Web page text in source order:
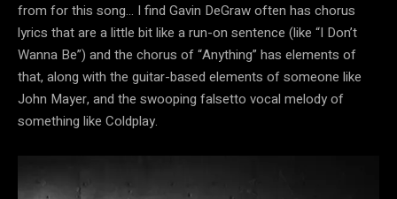
from for this song… I find Gavin DeGraw often has chorus
lyrics that are a little bit like a run-on sentence (like “I Don’t
Wanna Be”) and the chorus of “Anything” has elements of
that, along with the guitar-based elements of someone like
John Mayer, and the swooping falsetto vocal melody of
something like Coldplay.